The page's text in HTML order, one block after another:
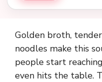
Golden broth,
noodles make this
people start
even hits the table.